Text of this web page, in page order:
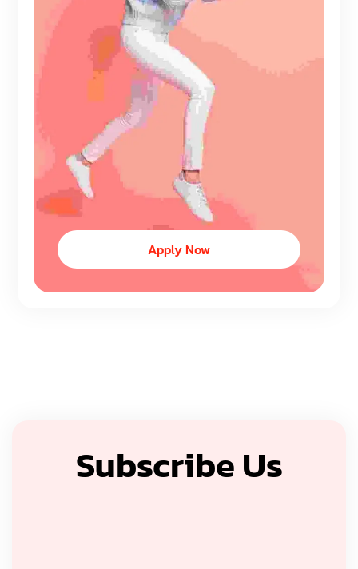
Apply Now
Subscribe Us